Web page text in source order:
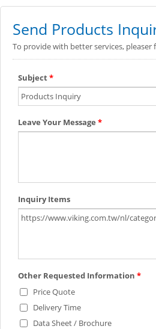
Send Products
To provide with better services,
Subject*
Leave Your Message *
Inquiry Items
Other Requested Information *
Price Quote
Delivery Time
Data Sheet / Brochure